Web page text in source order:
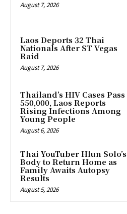
August 7, 2026
Laos Deports 32 Thai
Nationals After ST Vegas
Raid
August 7, 2026
Thailand’s HIV Cases Pass
550,000, Laos Reports
Rising Infections Among
Young People
August 6, 2026
Thai YouTuber Hlun Solo’s
Body to Return Home as
Family Awaits Autopsy
Results
August 5, 2026